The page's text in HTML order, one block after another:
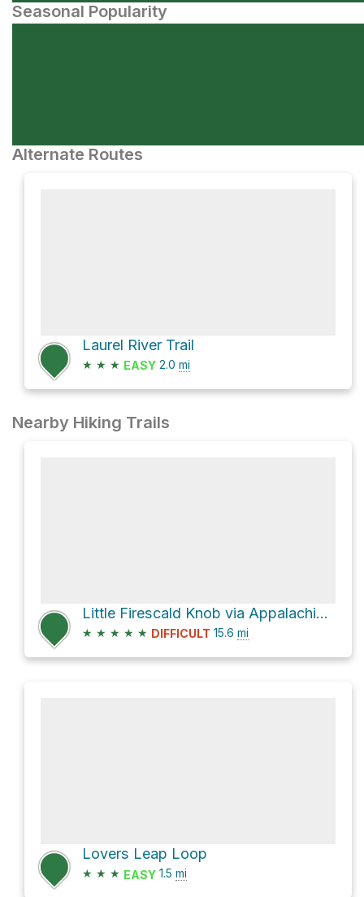
Seasonal Popularity
Alternate Routes
Laurel River Trail
★ ★ ★ EASY 2.0 mi
Nearby Hiking Trails
Little Firescald Knob via Appalachian Trail
★ ★ ★ ★ ★ DIFFICULT 15.6 mi
Lovers Leap Loop
★ ★ ★ EASY 1.5 mi